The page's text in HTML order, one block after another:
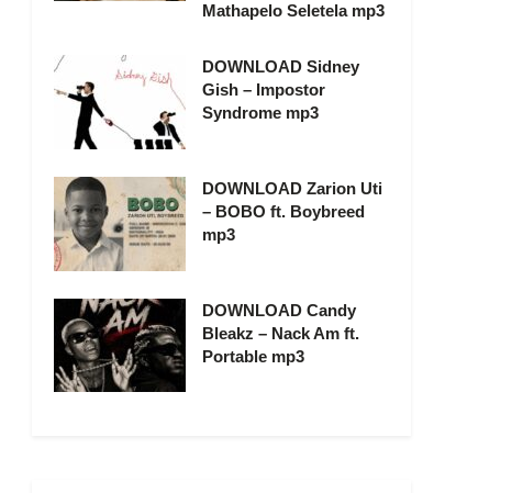
Mathapelo Seletela mp3
DOWNLOAD Sidney
Gish – Impostor
Syndrome mp3
DOWNLOAD Zarion Uti
– BOBO ft. Boybreed
mp3
DOWNLOAD Candy
Bleakz – Nack Am ft.
Portable mp3